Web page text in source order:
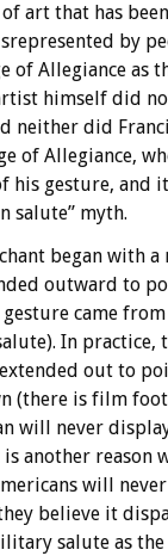
art that has
by
of Allegiance as
himself did
neither did
of Allegiance,
his gesture, and
salute” myth.
began with
outward to
came
In practice,
out to
(there is film
will never
another reason
will
believe it
salute as